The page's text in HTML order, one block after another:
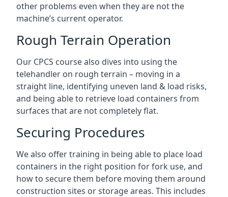
other problems even when they are not the
machine’s current operator.
Rough Terrain Operation
Our CPCS course also dives into using the
telehandler on rough terrain – moving in a
straight line, identifying uneven land & load risks,
and being able to retrieve load containers from
surfaces that are not completely flat.
Securing Procedures
We also offer training in being able to place load
containers in the right position for fork use, and
how to secure them before moving them around
construction sites or storage areas. This includes